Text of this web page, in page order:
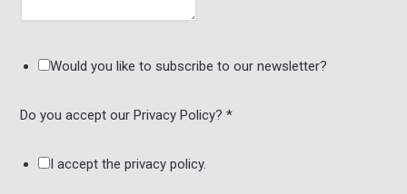
Would you like to subscribe to our newsletter?
Do you accept our Privacy Policy? *
I accept the privacy policy.